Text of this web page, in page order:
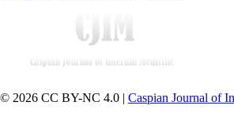
© 2026 CC BY-NC 4.0 | Caspian Journal of